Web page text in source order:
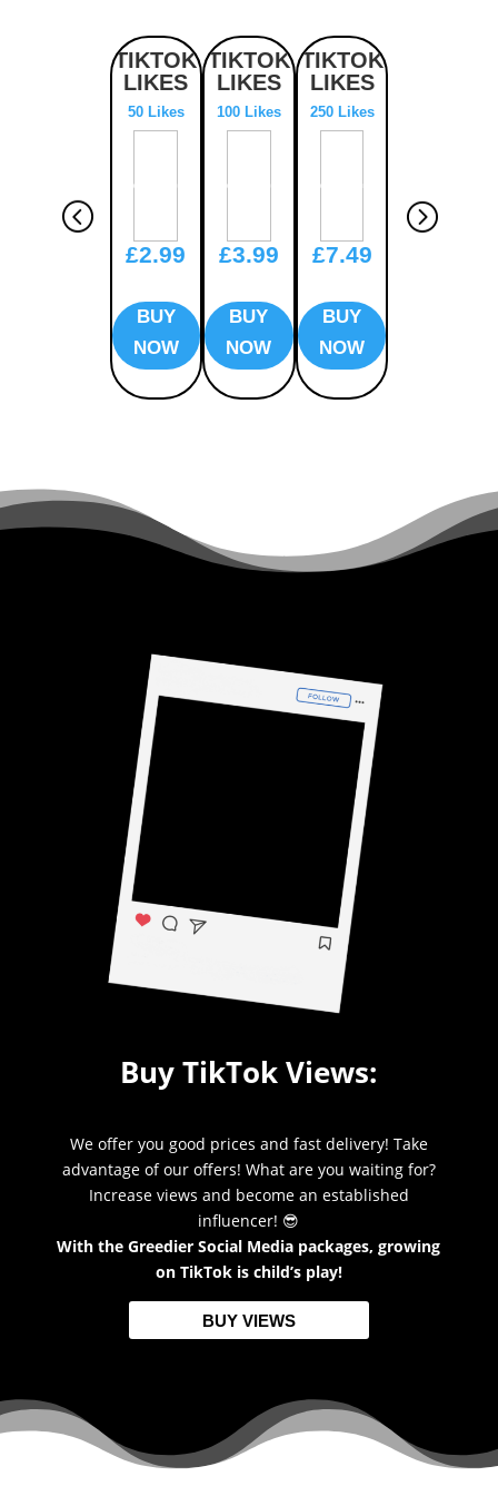
TIKTOK
LIKES
50 Likes
£2.99
BUY
NOW
TIKTOK
LIKES
100 Likes
£3.99
BUY
NOW
TIKTOK
LIKES
250 Likes
£7.49
BUY
NOW
Buy TikTok Views:
We offer you good prices and fast delivery! Take
advantage of our offers! What are you waiting for?
Increase views and become an established
influencer! 😎
With the Greedier Social Media packages, growing
on TikTok is child’s play!
BUY VIEWS